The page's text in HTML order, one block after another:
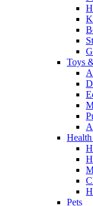
Toys
Pets